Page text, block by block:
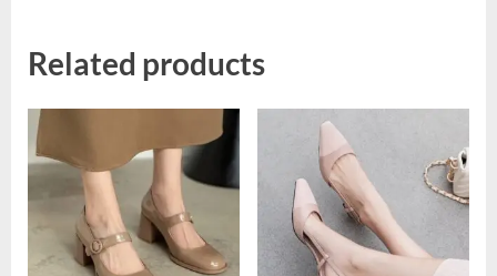
Related products